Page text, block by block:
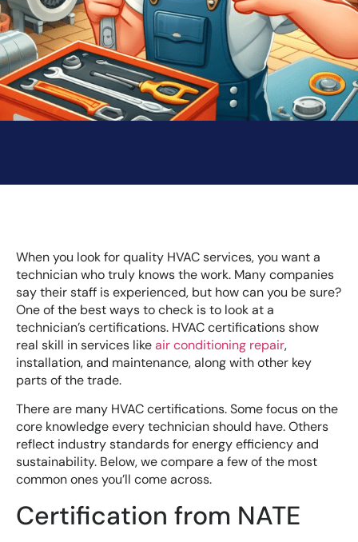
When you look for quality HVAC services, you want a
technician who truly knows the work. Many companies
say their staff is experienced, but how can you be sure?
One of the best ways to check is to look at a
technician’s certifications. HVAC certifications show
real skill in services likeair conditioning repair,
installation, and maintenance, along with other key
parts of the trade.
There are many HVAC certifications. Some focus on the
core knowledge every technician should have. Others
reflect industry standards for energy efficiency and
sustainability. Below, we compare a few of the most
common ones you’ll come across.
Certification from NATE